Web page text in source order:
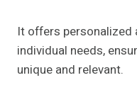
It offers
individual needs,
unique and relevant.